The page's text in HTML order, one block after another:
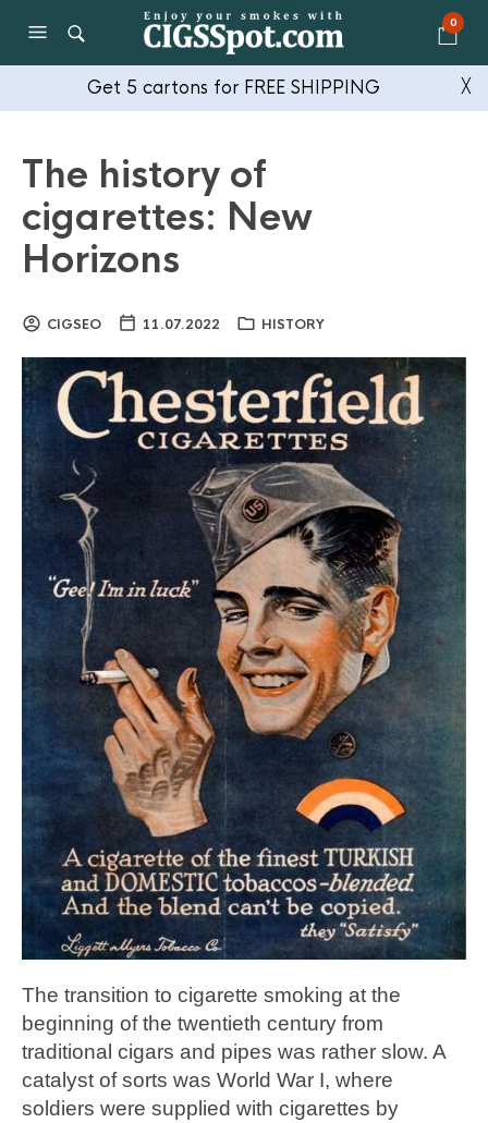
0
Get 5 cartons for FREE SHIPPING ╳
The history of
cigarettes: New
Horizons
CIGSEO 11.07.2022 HISTORY
The transition to cigarette smoking at the
beginning of the twentieth century from
traditional cigars and pipes was rather slow. A
catalyst of sorts was World War I, where
soldiers were supplied with cigarettes by